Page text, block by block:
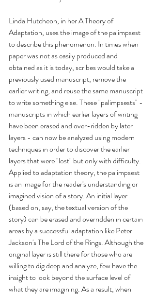
Linda Hutcheon, in her A Theory of
Adaptation, uses the image of the palimpsest
to describe this phenomenon. In times when
paper was not as easily produced and
obtained as it is today, scribes would take a
previously used manuscript, remove the
earlier writing, and reuse the same manuscript
to write something else. These "palimpsests" -
manuscripts in which earlier layers of writing
have been erased and over-ridden by later
layers - can now be analyzed using modern
techniques in order to discover the earlier
layers that were "lost" but only with difficulty.
Applied to adaptation theory, the palimpsest
is an image for the reader's understanding or
imagined vision of a story. An initial layer
(based on, say, the textual version of the
story) can be erased and overridden in certain
areas by a successful adaptation like Peter
Jackson's The Lord of the Rings. Although the
original layer is still there for those who are
willing to dig deep and analyze, few have the
insight to look beyond the surface level of
what they are imagining. As a result, when